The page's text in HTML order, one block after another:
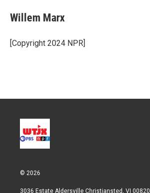
t
t
r
k
e
I
n
i
l
Willem Marx
[Copyright 2024 NPR]
© 2026
3036 Estate Aldersville Christiansted, VI 00820